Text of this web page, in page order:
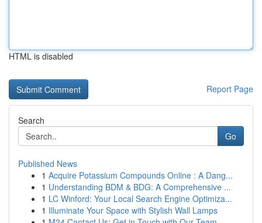
HTML is disabled
Report Page
Search
Go
Published News
1 Acquire Potassium Compounds Online : A Dang...
1 Understanding BDM & BDG: A Comprehensive ...
1 LC Winford: Your Local Search Engine Optimiza...
1 Illuminate Your Space with Stylish Wall Lamps